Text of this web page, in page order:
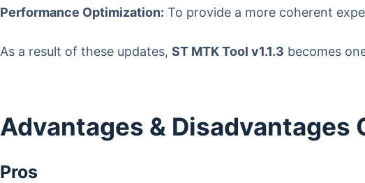
Performance Optimization: To provide a more coherent
As a result of these updates, ST MTK Tool v1.1.3 becomes
Advantages & Disadvantages
Pros